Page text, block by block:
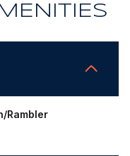
Rambler